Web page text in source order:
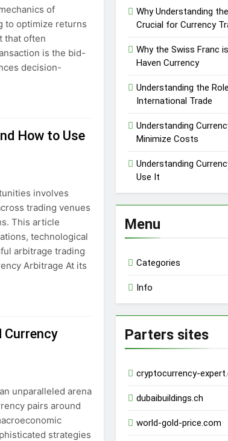
of
to optimize returns
that often
is the bid-
decision-
How to Use
involves
trading venues
This article
technological
arbitrage trading
Arbitrage At its
Currency
unparalleled arena
pairs around
strategies
Why Understanding
Crucial for Currency
Why the Swiss Franc
Haven Currency
Understanding the
International Trade
Understanding
Minimize Costs
Understanding
Use It
Menu
Categories
Info
Parters sites
cryptocurrency-
dubaibuildings.ch
world-gold-price.com